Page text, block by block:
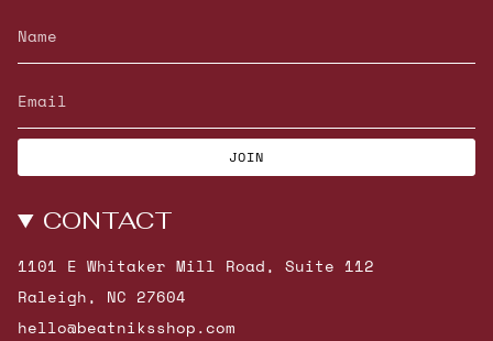
JOIN
CONTACT
1101 E Whitaker Mill Road, Suite 112
Raleigh, NC 27604
hello@beatniksshop.com